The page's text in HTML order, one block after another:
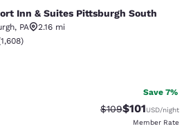
Suites Pittsburgh
Inn & Suites Pittsburgh South
, PA
2.16 mi
rating. Excellent. 1608 reviews
1,608)
Save 7%
Strikethrough Rate:
$109Discounted
$101USD/night
Member Rate